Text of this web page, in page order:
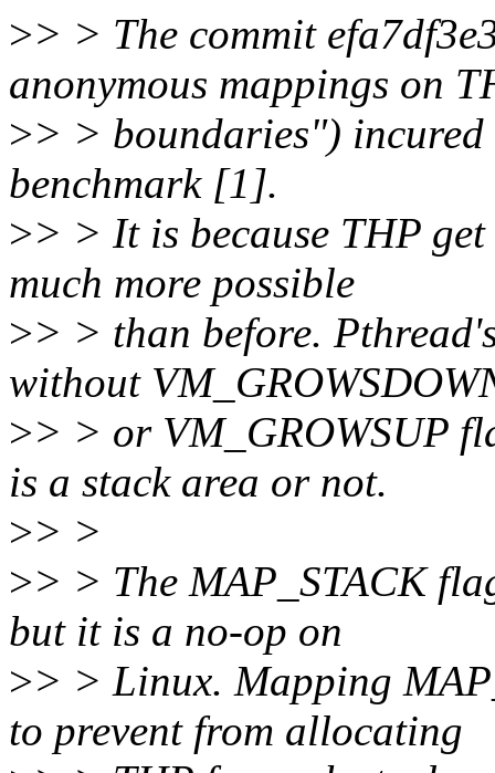
>> > The commit
anonymous mappings on
>> > boundaries") incured
benchmark [1].
>> > It is because THP
much more possible
>> > than before.
without
>> > or VM_GROWSUP
is a stack area or not.
>> >
>> > The MAP_STACK
but it is a no-op on
>> > Linux. Mapping
to prevent from allocating